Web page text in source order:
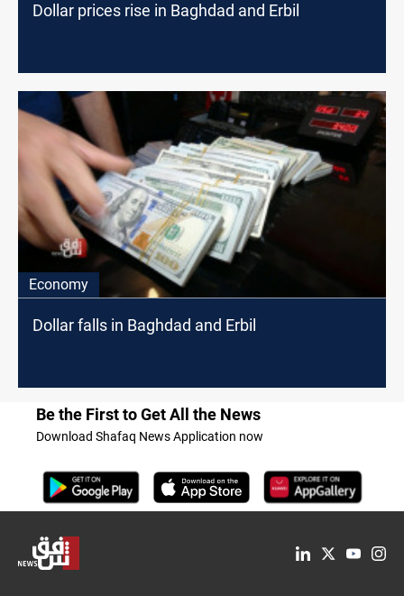
Dollar prices rise in Baghdad and Erbil
Economy
Dollar falls in Baghdad and Erbil
Be the First to Get All the News
Download Shafaq News Application now